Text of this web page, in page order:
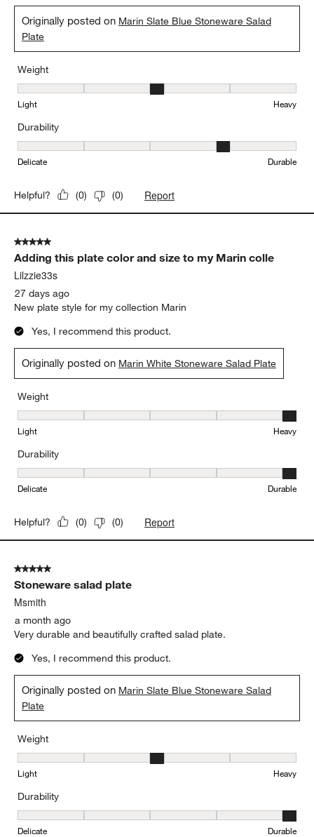
Originally posted on Marin Slate Blue Stoneware Salad
Plate
Weight
Weight, 3 out of 5, where 1 equals to Light and 5 equals to Heavy
Light Heavy
Durability
Durability, 4 out of 5, where 1 equals to Delicate and 5 equals to
Delicate Durable
Helpful? (0) (0) Report
5 out of 5 stars.
Adding this plate color and size to my Marin colle
Lilzzie33s
27 days ago
New plate style for my collection Marin
Yes, I recommend this product.
Originally posted on Marin White Stoneware Salad Plate
Weight
Weight, 5 out of 5, where 1 equals to Light and 5 equals to Heavy
Light Heavy
Durability
Durability, 5 out of 5, where 1 equals to Delicate and 5 equals to
Delicate Durable
Helpful? (0) (0) Report
5 out of 5 stars.
Stoneware salad plate
Msmith
a month ago
Very durable and beautifully crafted salad plate.
Yes, I recommend this product.
Originally posted on Marin Slate Blue Stoneware Salad
Plate
Weight
Weight, 3 out of 5, where 1 equals to Light and 5 equals to Heavy
Light Heavy
Durability
Durability, 5 out of 5, where 1 equals to Delicate and 5 equals to
Delicate Durable